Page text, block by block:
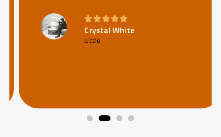
Crystal White
   
Uccle